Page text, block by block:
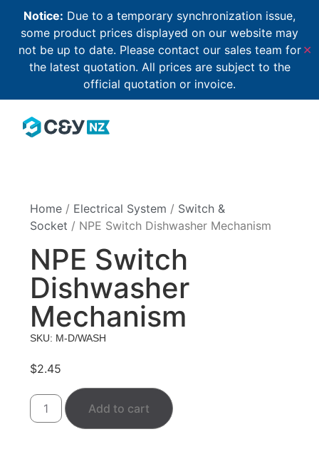
Notice: Due to a temporary synchronization issue,
some product prices displayed on our website may
not be up to date. Please contact our sales team for
the latest quotation. All prices are subject to the
official quotation or invoice.
✕
Home / Electrical System / Switch &
Socket / NPE Switch Dishwasher Mechanism
NPE Switch
Dishwasher
Mechanism
SKU: M-D/WASH
$2.45
Add to cart